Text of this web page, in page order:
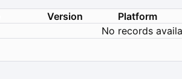
Version Platform
No records